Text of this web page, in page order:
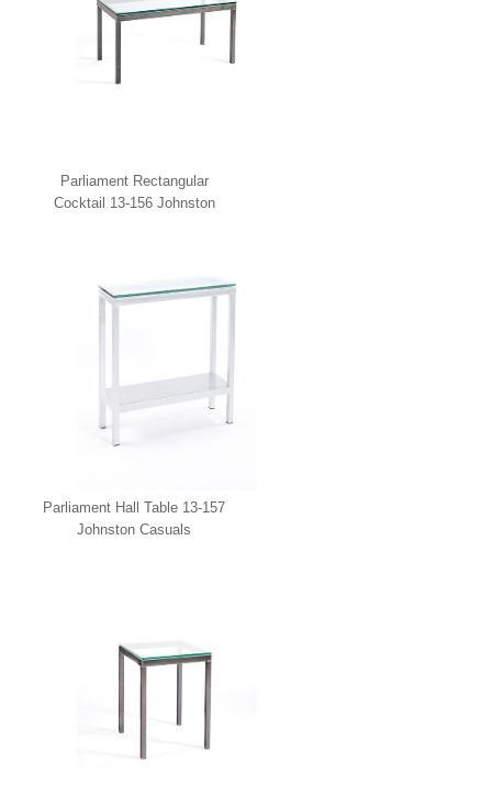
Parliament Rectangular
Cocktail 13-156 Johnston
Parliament Hall Table 13-157
Johnston Casuals